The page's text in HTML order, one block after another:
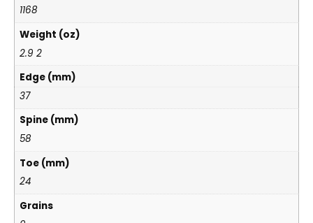
1168
Weight (oz)
2.9 2
Edge (mm)
37
Spine (mm)
58
Toe (mm)
24
Grains